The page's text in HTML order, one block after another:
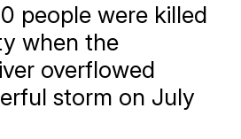
people were killed
when the
overflowed
storm on July